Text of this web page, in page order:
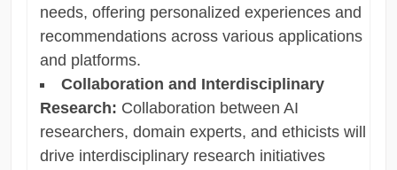
needs, offering personalized experiences and
recommendations across various applications
and platforms.
Collaboration and Interdisciplinary
Research: Collaboration between AI
researchers, domain experts, and ethicists will
drive interdisciplinary research initiatives